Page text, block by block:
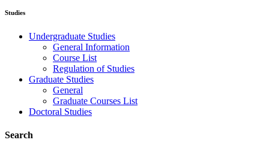
Studies
Undergraduate Studies
General Information
Course List
Regulation of Studies
Graduate Studies
General
Graduate Courses List
Doctoral Studies
Search